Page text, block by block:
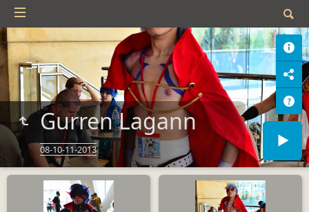
Gurren Lagann
08-10-11-2013